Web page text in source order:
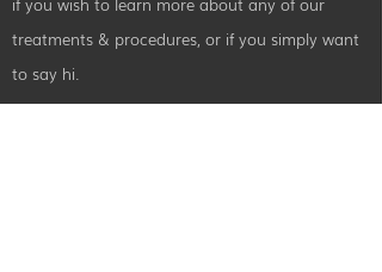
treatments & procedures, or if you simply want
to say hi.